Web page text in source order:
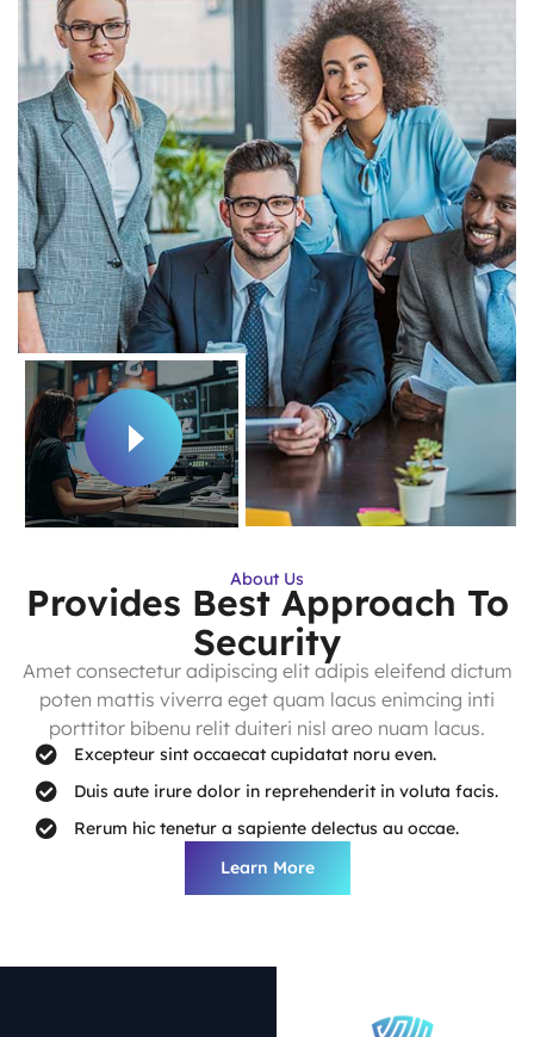
About Us
Provides Best Approach To
Security
Amet consectetur adipiscing elit adipis eleifend dictum
poten mattis viverra eget quam lacus enimcing inti
porttitor bibenu relit duiteri nisl areo nuam lacus.
Excepteur sint occaecat cupidatat noru even.
Duis aute irure dolor in reprehenderit in voluta facis.
Rerum hic tenetur a sapiente delectus au occae.
Learn More